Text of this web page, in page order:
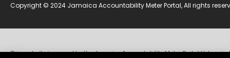
Copyright © 2024 Jamaica Accountability Meter Portal, All rights
This website is owned by the Jamaica Accountability Meter Portal Ltd, an